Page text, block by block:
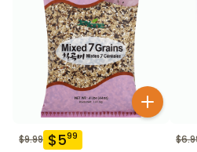
$9.99 $599 $